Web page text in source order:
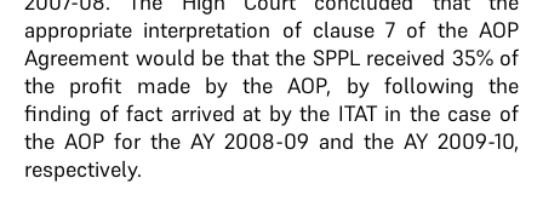
appropriate interpretation of clause 7 of the AOP
Agreement would be that the SPPL received 35% of
the profit made by the AOP, by following the
finding of fact arrived at by the ITAT in the case of
the AOP for the AY 2008-09 and the AY 2009-10,
respectively.